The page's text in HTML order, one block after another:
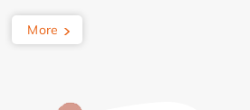
More